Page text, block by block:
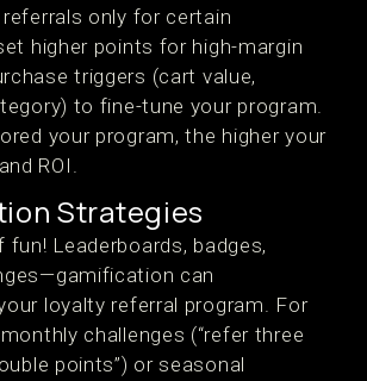
only for certain
higher points for high-margin
triggers (cart value,
to fine-tune your program.
your program, the higher your
ROI.
Strategies
fun! Leaderboards, badges,
can
loyalty referral program. For
challenges (“refer three
points”) or seasonal